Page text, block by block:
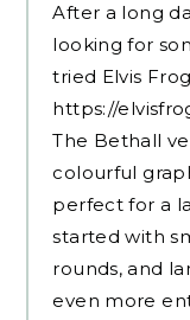
After a long
looking for
tried Elvis
https://
The Bethall
colourful
perfect for a
started with
rounds, and
even more